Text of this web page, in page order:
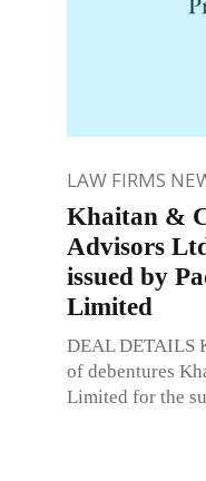
LAW FIRMS
Khaitan &
Advisors
issued by
Limited
DEAL DETAILS
of debentures
Limited for the